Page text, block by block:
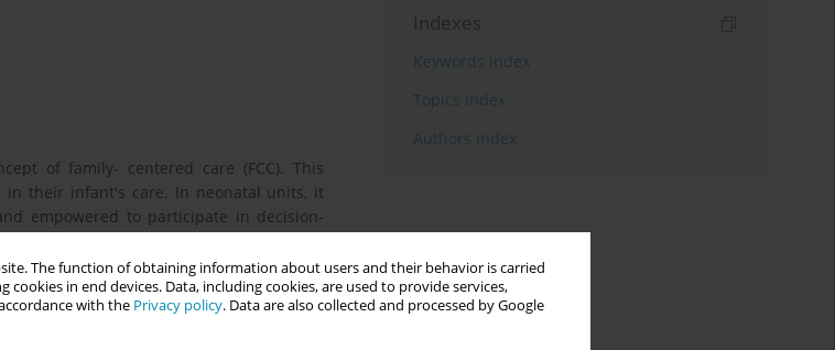
The function of obtaining information about users and their behavior is carried
in end devices. Data, including cookies, are used to provide services,
with the Privacy policy. Data are also collected and processed by Google
of family- centered care (FCC). This
in their infant's care. In neonatal units, it
empowered to participate in decision-
FCC is practiced often depends on the
in supporting FCC, shedding light on the
Indexes
Keywords index
Topics index
Authors index